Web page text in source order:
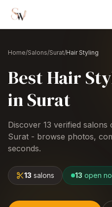
Home/Salons/Surat/Hair Styling
Best Hair
inSurat
Discover 13 verified salons
Surat - browse photos,
seconds.
13 salons 13 open